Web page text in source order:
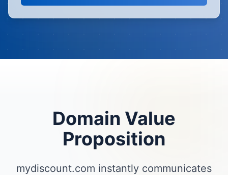
Domain Value
Proposition
mydiscount.com instantly communicates